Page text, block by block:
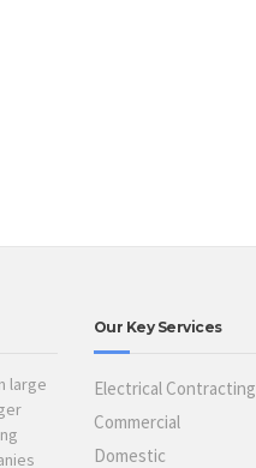
large
Our Key Services
Electrical Contracting
Commercial
Domestic